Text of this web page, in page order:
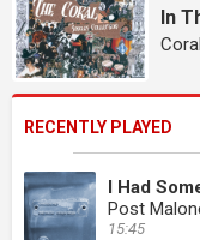
In
Coral
RECENTLY PLAYED
I Had
Post
15:45